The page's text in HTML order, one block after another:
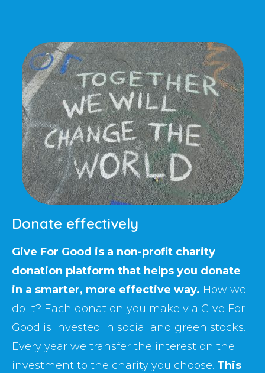
Donate effectively
Give For Good is a non-profit charity
donation platform that helps you donate
in a smarter, more effective way. How we
do it? Each donation you make via Give For
Good is invested in social and green stocks.
Every year we transfer the interest on the
investment to the charity you choose. This